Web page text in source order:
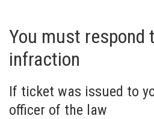
You must respond
infraction
If ticket was issued to
officer of the law